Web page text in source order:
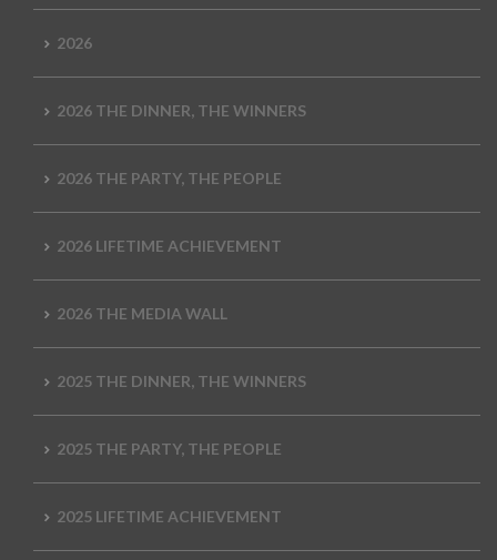
2026
2026 THE DINNER, THE WINNERS
2026 THE PARTY, THE PEOPLE
2026 LIFETIME ACHIEVEMENT
2026 THE MEDIA WALL
2025 THE DINNER, THE WINNERS
2025 THE PARTY, THE PEOPLE
2025 LIFETIME ACHIEVEMENT